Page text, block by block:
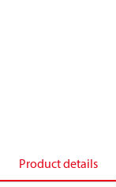
Product details